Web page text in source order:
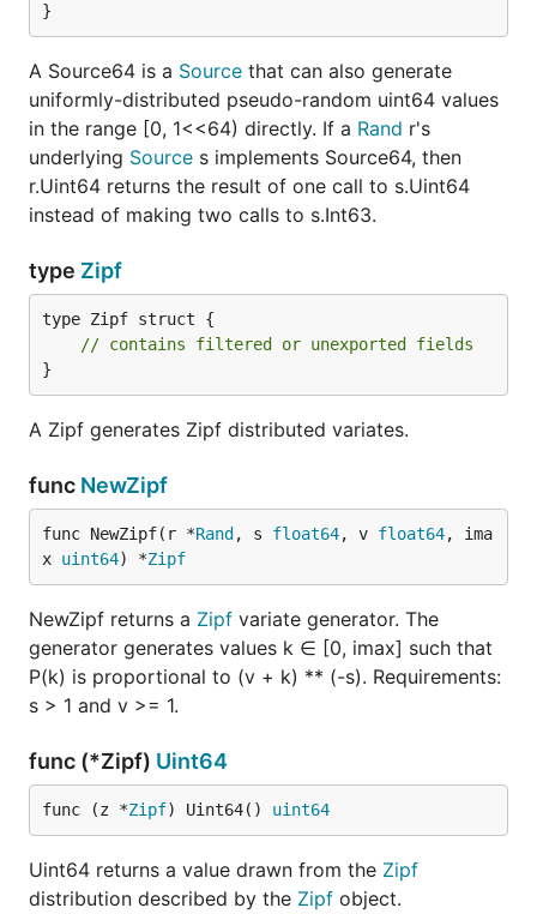
}
A Source64 is a Source that can also generate
uniformly-distributed pseudo-random uint64 values
in the range [0, 1<<64) directly. If a Rand r's
underlying Source s implements Source64, then
r.Uint64 returns the result of one call to s.Uint64
instead of making two calls to s.Int63.
type Zipf
type Zipf struct {
// contains filtered or unexported fields
}
A Zipf generates Zipf distributed variates.
func NewZipf
func NewZipf(r *Rand , s float64, v float64, ima
x uint64) *Zipf
NewZipf returns a Zipf variate generator. The
generator generates values k ∈ [0, imax] such that
P(k) is proportional to (v + k) ** (-s). Requirements:
s > 1 and v >= 1.
func (*Zipf) Uint64
func (z *Zipf) Uint64() uint64
Uint64 returns a value drawn from the Zipf
distribution described by the Zipf object.